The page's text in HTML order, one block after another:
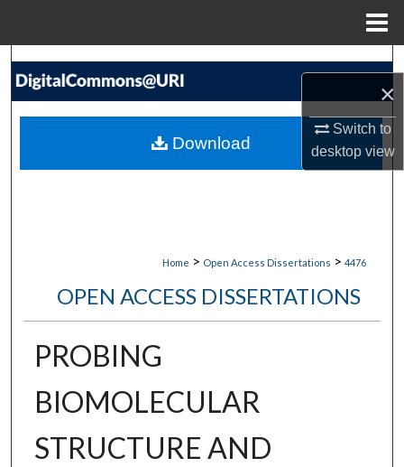
×
Switch to
desktopview
Search
My Account
Home > Open Access Dissertations > 4476
OPEN ACCESS DISSERTATIONS
PROBING
BIOMOLECULAR
STRUCTURE AND
Download